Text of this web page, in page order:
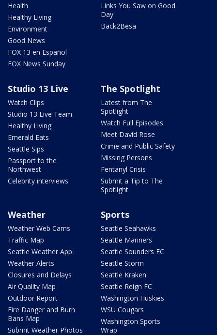
Health
Healthy Living
Environment
Good News
FOX 13 en Español
FOX News Sunday
Links You Saw on Good
Day
Back2Besa
Studio 13 Live
Watch Clips
Studio 13 Live Team
Healthy Living
Emerald Eats
Seattle Sips
Passport to the
Northwest
Celebrity interviews
The Spotlight
Latest from The
Spotlight
Watch Full Episodes
Meet David Rose
Crime and Public Safety
Missing Persons
Fentanyl Crisis
Submit a Tip to The
Spotlight
Weather
Weather Web Cams
Traffic Map
Seattle Weather App
Weather Alerts
Closures and Delays
Air Quality Map
Outdoor Report
Fire Danger and Burn
Bans Map
Submit Weather Photos
Sports
Seattle Seahawks
Seattle Mariners
Seattle Sounders FC
Seattle Storm
Seattle Kraken
Seattle Reign FC
Washington Huskies
WSU Cougars
Washington Sports
Wrap